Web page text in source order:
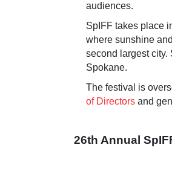
audiences.
SpIFF takes place
where sunshine
second largest city.
Spokane.
The festival is
of Directors and
26th Annual